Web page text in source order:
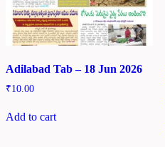
Adilabad Tab – 18 Jun 2026
₹10.00
Add to cart